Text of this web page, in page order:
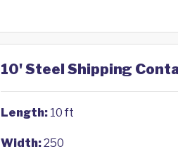
10' Steel Shipping
Length: 10 ft
Width:250